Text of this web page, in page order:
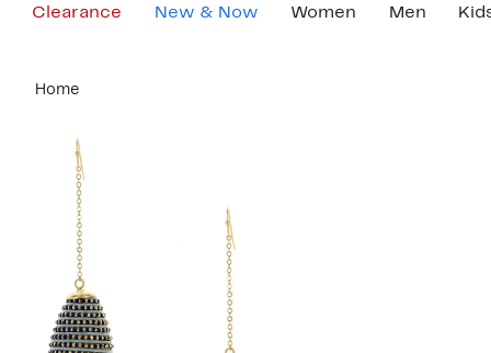
Clearance New & Now Women Men
content
Home